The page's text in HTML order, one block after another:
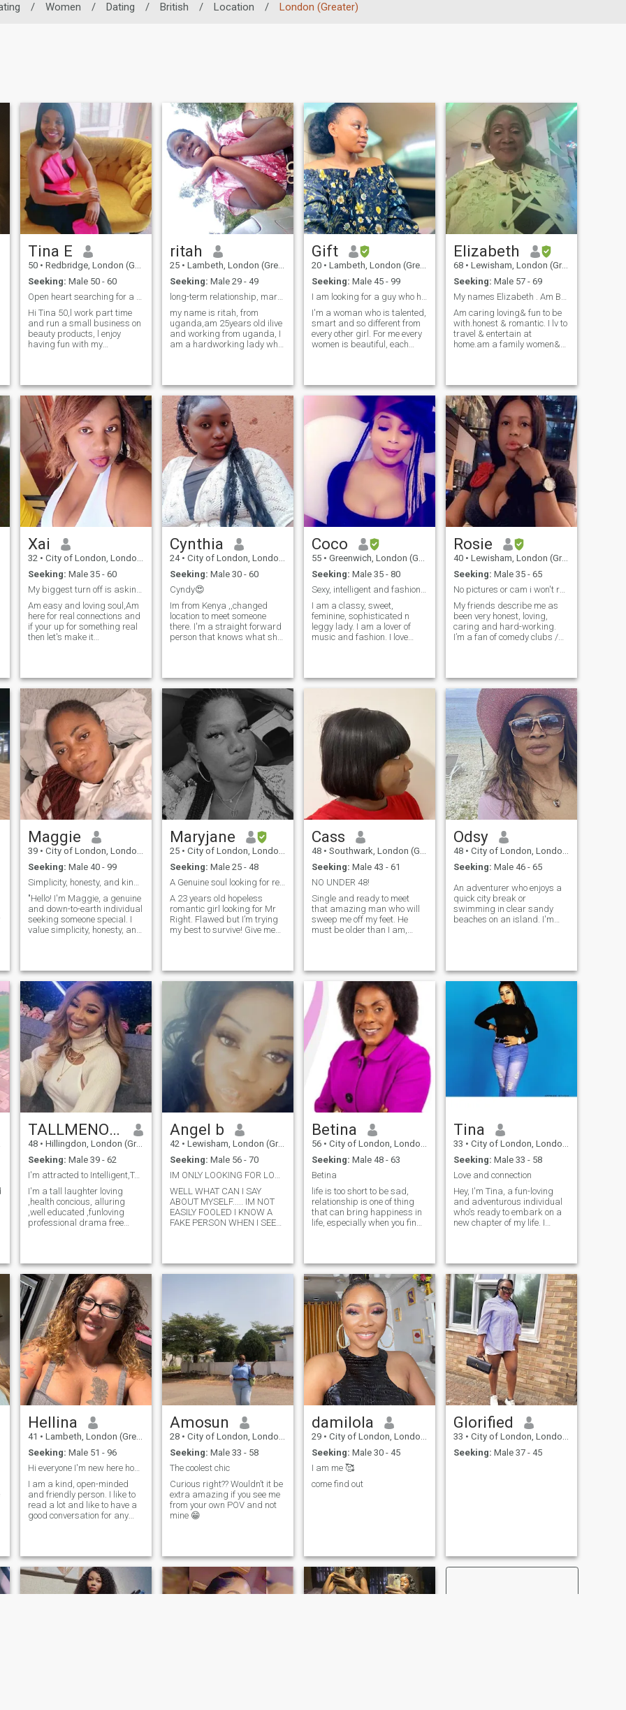
/ Women / Dating / British / Location / London (Greater)
Tina E
50 • Redbridge, London (Greater), United Kingdom
Seeking: Male 50 - 60
Open heart searching for a real connections not g.
Hi Tina 50,l work part time
and run a small business on
beauty products, l enjoy
having fun with my
and am looking for a man
whose values are the same
like me and
ritah
25 • Lambeth, London (Greater), United Kingdom
Seeking: Male 29 - 49
long-term relationship, marriage, serious relation
my name is ritah, from
uganda,am 25years old ilive
and working from uganda, I
am a hardworking lady who
can do love if iget some one
who deserves it, respect is a
key
Gift
20 • Lambeth, London (Greater), United Kingdom
Seeking: Male 45 - 99
I am looking for a guy who has true love in him
I'm a woman who is talented,
smart and so different from
every other girl. For me every
women is beautiful, each
romantic, sweet and down-
to-earth and I can say that I
have always positive
insights of life. Our life is so
short so let's cherish it. I have
different interests. I like to
communicate with interesting
people. I'm the kind of
woman that willing to share
my life with the right man. I'm
the kind of woman that has a
personality of friendly,
romantic, sincere, amiable,
family-oriented, and
Elizabeth
68 • Lewisham, London (Greater), United Kingdom
Seeking: Male 57 - 69
My names Elizabeth . Am British/ of afro car
Am caring loving& fun to be
with.honest & romantic. I lv to
travel & entertain at
home.am a family women&
expect same too.am a giver
& I'd love that too.i don't want
a stingy man.bcoz life's too
short.at my age now.i just
want peace.happiness.love
& understanding & travel the
world 🌎. I travel alot on
cruises& holidays bcoz I've
so had in my life.so this is me
time.thk God am healthy so
iwant to enjoy my body b4 I
get old& can't travel
anywhere anymore.thats me
Xai
32 • City of London, London (Greater), United Kingdom
Seeking: Male 35 - 60
My biggest turn off is asking me for naked pics
Am easy and loving soul,Am
here for real connections and
if your up for something real
then let's make it
to broaden my dating pool.
Am currently living and
working in UAE
Cynthia
24 • City of London, London (Greater), United Kingdom
Seeking: Male 30 - 60
Cyndy😍
Im from Kenya ,,changed
location to meet someone
there. I'm a straight forward
person that knows what she
places. I love swimming,
travelling,long drives , trying
new restaurants for nice
foods.
Coco
55 • Greenwich, London (Greater), United Kingdom
Seeking: Male 35 - 80
Sexy, intelligent and fashionista
I am a classy, sweet,
feminine, sophisticated n
leggy lady. I am a lover of
music and fashion. I love
business in future. I am
creative in nature, no wonder
am based in UK. I work in
Education.
Rosie
40 • Lewisham, London (Greater), United Kingdom
Seeking: Male 35 - 65
No pictures or cam i won't respond. Read profile.
My friends describe me as
been very honest, loving,
caring and hard-working.
I’m a fan of comedy clubs /
adventures. I live my life to
the fullest. I run to stay in
shape – not because I like it.
I appreciate the simplicity of
life and I like to take time to
relax over a nice meal and
good conversation. White is
my favourite colour.
Maggie
39 • City of London, London (Greater), United Kingdom
Seeking: Male 40 - 99
Simplicity, honesty, and kindness.
"Hello! I'm Maggie, a genuine
and down-to-earth individual
seeking someone special. I
value simplicity, honesty, and
me: I'm a thoughtful and
adventurous soul with a
passion for learning and
growth. I enjoy meaningful
conversations, laughter, and
exploring new experiences.
Maryjane
25 • City of London, London (Greater), United Kingdom
Seeking: Male 25 - 48
A Genuine soul looking for real connections.
A 23 years old hopeless
romantic girl looking for Mr
Right. Flawed but I’m trying
my best to survive! Give me
understanding and have
patience towards
relationships.
Cass
48 • Southwark, London (Greater), United Kingdom
Seeking: Male 43 - 61
NO UNDER 48!
Single and ready to meet
that amazing man who will
sweep me off my feet. He
must be older than I am,
looking for a genuine
relationship, with someone
ready to settle down and
build a lasting relationship.
I’m very ambitious and can
hold a decent conversation,
so I won’t embarrass you
around other people.
Odsy
48 • City of London, London (Greater), United Kingdom
Seeking: Male 46 - 65
An adventurer who enjoys a
quick city break or
swimming in clear sandy
beaches on an island. I'm
gig or dine out so let's
connect and explore to
TALLMENONLY
48 • Hillingdon, London (Greater), United Kingdom
Seeking: Male 39 - 62
I'm attracted to Intelligent,Tall & ambitious men
I'm a tall laughter loving
,health concious, alluring
,well educated ,funloving
professional drama free
cosmopolitan.I love new
adventures/challenges,
traveling ,music
cooking,keeping fit ,and
enjoying life to the full . I am
looking to meet a
generous,kind and solvent
man to enjoy both the day to
day and finer things in life.
Angel b
42 • Lewisham, London (Greater), United Kingdom
Seeking: Male 56 - 70
IM ONLY LOOKING FOR LOVE IN THE UK ONLY .
WELL WHAT CAN I SAY
ABOUT MYSELF..... IM NOT
EASILY FOOLED I KNOW A
FAKE PERSON WHEN I SEE
TIME IN KNOWING
SOMEONE I DONT JUDGE BY
UNDERSTANDING CAN BE
MISERABLE AT TIMES BUT
IM A GOOD PERSON TO
TALK TO 👄
Betina
56 • City of London, London (Greater), United Kingdom
Seeking: Male 48 - 63
Betina
life is too short to be sad,
relationship is one of thing
that can bring happiness in
life, especially when you find
something happening. just
believe in yourself and have
patience. I am generally a
happy lady, a mother with 1
boy. I am looking for
something serious, but I
would like to start with
frienship and take it from
there.
Tina
33 • City of London, London (Greater), United Kingdom
Seeking: Male 33 - 58
Love and connection
Hey, I'm Tina, a fun-loving
and adventurous individual
who's ready to embark on a
new chapter of my life. I
make my heart skip a beat.
When I'm not busy pursuing
my passion for Evidence-
Based Medicine and
Management, you'll find me
exploring new places, trying
out different cuisines, and
enjoying the company of
friends and family. I'm
excited to meet someone who
shares my values, interests,
and zest for life. Let's create
our own love story together!"
Hellina
41 • Lambeth, London (Greater), United Kingdom
Seeking: Male 51 - 96
Hi everyone I'm new here hoping to have a good tim...
I am a kind, open-minded
and friendly person. I like to
read a lot and like to have a
good conversation for any
am grateful for what I get. I
like to make a day positive
and interesting, and I am
ready to share it with
Amosun
28 • City of London, London (Greater), United Kingdom
Seeking: Male 33 - 58
The coolest chic
Curious right?? Wouldn’t it be
extra amazing if you see me
from your own POV and not
mine 😁
damilola
29 • City of London, London (Greater), United Kingdom
Seeking: Male 30 - 45
I am me 🥰
come find out
Glorified
33 • City of London, London (Greater), United Kingdom
Seeking: Male 37 - 45